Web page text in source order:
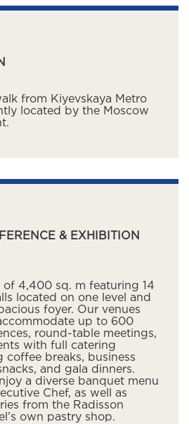
from Kiyevskaya Metro
located by the Moscow
& EXHIBITION
of 4,400 sq. m featuring 14
located on one level and
foyer. Our venues
up to 600
round-table meetings,
with full catering
coffee breaks, business
and gala dinners.
a diverse banquet menu
Chef, as well as
from the Radisson
own pastry shop.